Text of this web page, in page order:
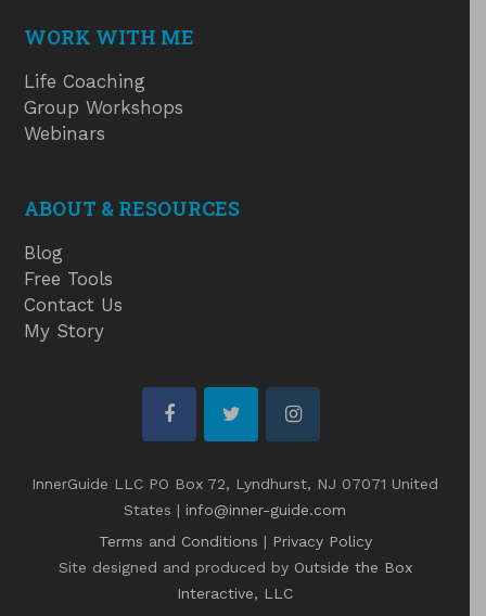
WORK WITH ME
Life Coaching
Group Workshops
Webinars
ABOUT & RESOURCES
Blog
Free Tools
Contact Us
My Story
facebooktwitterinstagram
InnerGuide LLC PO Box 72, Lyndhurst, NJ 07071 United
States | info@inner-guide.com
Terms and Conditions | Privacy Policy
Site designed and produced by Outside the Box
Interactive, LLC